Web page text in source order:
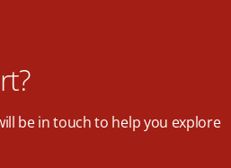
be in touch to help you explore